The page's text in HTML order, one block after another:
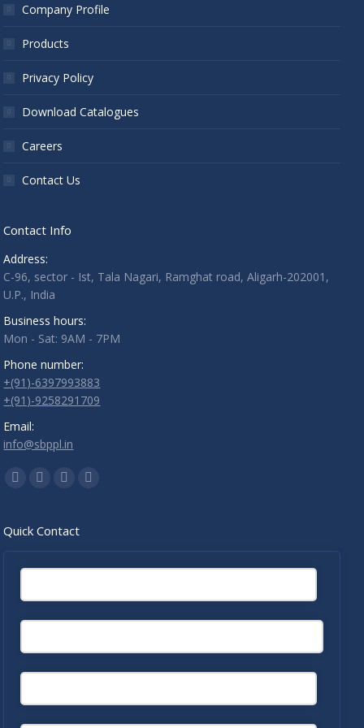
Company Profile
Products
Privacy Policy
Download Catalogues
Careers
Contact Us
Contact Info
Address:
C-96, sector - Ist, Tala Nagari, Ramghat road, Aligarh-202001,
U.P., India
Business hours:
Mon - Sat: 9AM - 7PM
Phone number:
+(91)-6397993883
+(91)-9258291709
Email:
info@sbppl.in
Find us on:
Facebook
TwitterLinkedinInstagram
Quick Contact